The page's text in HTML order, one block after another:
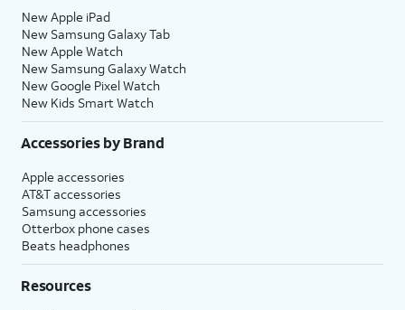
New Apple iPad
New Samsung Galaxy Tab
New Apple Watch
New Samsung Galaxy Watch
New Google Pixel Watch
New Kids Smart Watch
Accessories by Brand
Apple accessories
AT&T accessories
Samsung accessories
Otterbox phone cases
Beats headphones
Resources